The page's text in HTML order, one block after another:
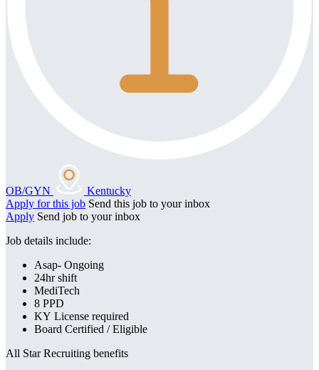
OB/GYN
Kentucky
Apply for this job Send this job to your inbox
Apply Send job to your inbox
Job details include:
Asap- Ongoing
24hr shift
MediTech
8 PPD
KY License required
Board Certified / Eligible
All Star Recruiting benefits